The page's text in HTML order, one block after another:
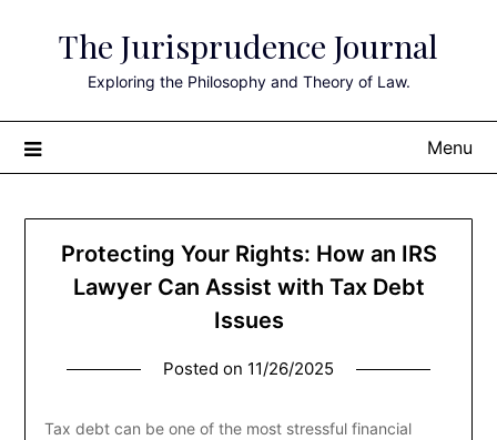
The Jurisprudence Journal
Exploring the Philosophy and Theory of Law.
Menu
Protecting Your Rights: How an IRS
Lawyer Can Assist with Tax Debt
Issues
Posted on 11/26/2025
Tax debt can be one of the most stressful financial